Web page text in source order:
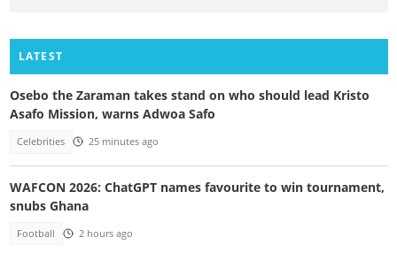
LATEST
Osebo the Zaraman takes stand on who should lead Kristo
Asafo Mission, warns Adwoa Safo
Celebrities 25 minutes ago
WAFCON 2026: ChatGPT names favourite to win tournament,
snubs Ghana
Football 2 hours ago